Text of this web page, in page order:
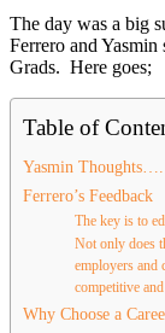
The day was a big
Ferrero and
Grads. Here goes;
Table of
Yasmin Thoughts….
Ferrero’s Feedback
The key is to
Not only does
employers and
competitive
Why Choose a